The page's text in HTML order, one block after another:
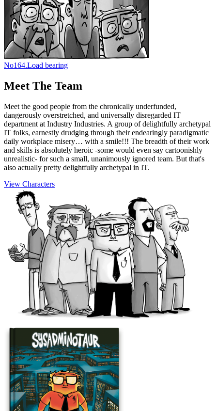
No164.Load bearing
Meet The Team
Meet the good people from the chronically underfunded,
dangerously overstretched, and universally disregarded IT
department at Industry Industries. A group of delightfully archetypal
IT folks, earnestly drudging through their endearingly paradigmatic
daily workplace misery… with a smile!!! The breadth of their work
and skills is absolutely heroic -some would even say cartoonishly
unrealistic- for such a small, unanimously ignored team. But that's
also actually pretty delightfully archetypal in IT.
View Characters